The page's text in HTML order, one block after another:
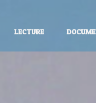
LECTURE